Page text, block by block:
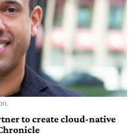
to create cloud-native